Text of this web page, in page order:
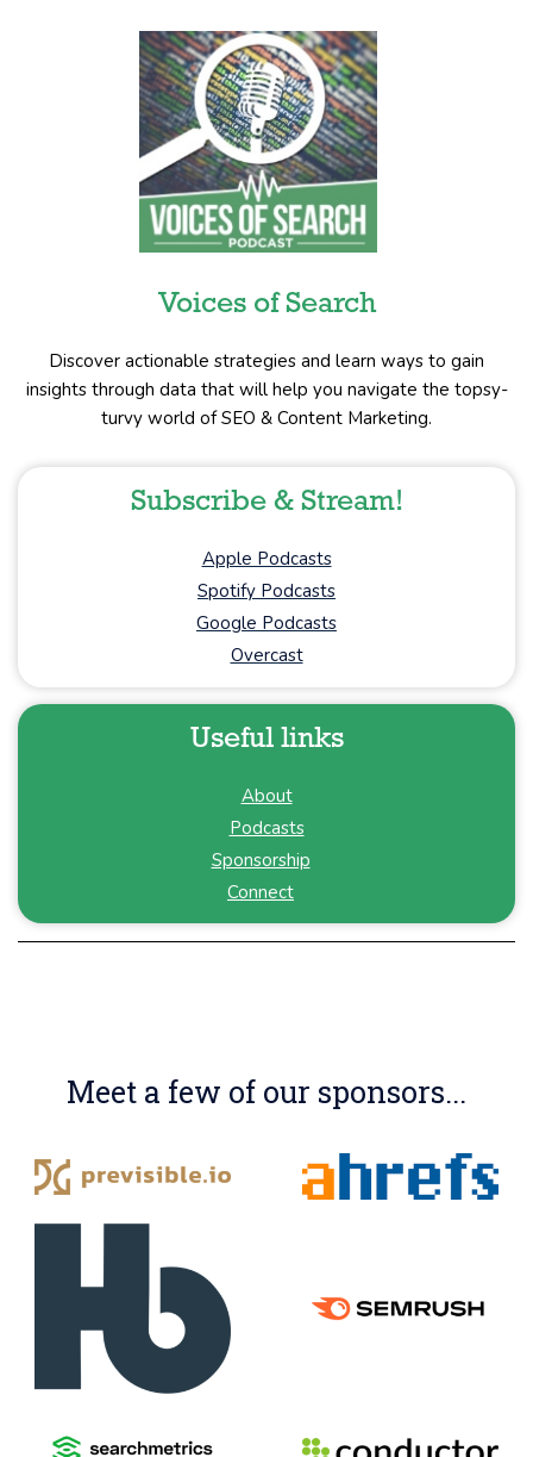
Voices of Search
Discover actionable strategies and learn ways to gain
insights through data that will help you navigate the topsy-
turvy world of SEO & Content Marketing.
Subscribe & Stream!
Apple Podcasts
Spotify Podcasts
Google Podcasts
Overcast
Useful links
About
Podcasts
Sponsorship
Connect
Meet a few of our sponsors...